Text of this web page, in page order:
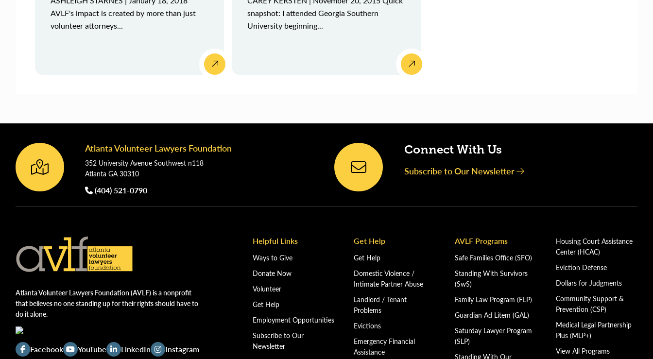
AVLF's impact is created by more than just
volunteer attorneys...
snapshot: I attended Georgia Southern
University beginning...
Footer Atlanta Volunteer Lawyers Foundation
352 University Avenue Southwest n118
Atlanta GA 30310
(404) 521-0790
Connect With Us
Subscribe to Our Newsletter
Atlanta Volunteer Lawyers Foundation (AVLF) is a nonprofit
that believes no one standing up for their rights should have to
do it alone.
Facebook YouTube LinkedIn Instagram
Helpful Links
Ways to Give
Donate Now
Volunteer
Get Help
Employment Opportunities
Subscribe to Our
Newsletter
Get Help
Get Help
Domestic Violence /
Intimate Partner Abuse
Landlord / Tenant
Problems
Evictions
Emergency Financial
Assistance
AVLF Programs
Safe Families Office (SFO)
Standing With Survivors
(SwS)
Family Law Program (FLP)
Guardian Ad Litem (GAL)
Saturday Lawyer Program
(SLP)
Standing With Our
Housing Court Assistance
Center (HCAC)
Eviction Defense
Dollars for Judgments
Community Support &
Prevention (CSP)
Medical Legal Partnership
Plus (MLP+)
View All Programs